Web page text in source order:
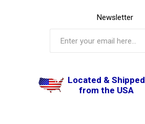
Newsletter
Located & Shipped
from the USA